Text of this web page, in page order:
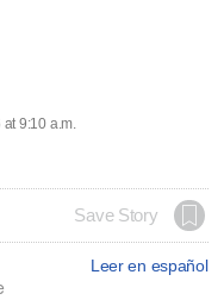
9:10 a.m.
Save Story
Leer en español